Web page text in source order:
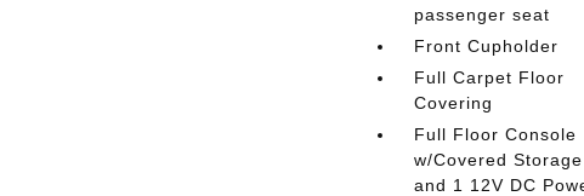
passenger seat
Front Cupholder
Full Carpet Floor
Covering
Full Floor Console
w/Covered Storage
and 1 12V DC